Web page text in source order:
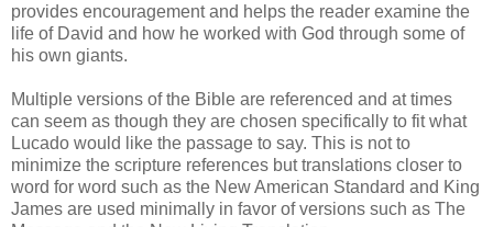
provides encouragement and helps the reader examine the
life of David and how he worked with God through some of
his own giants.
Multiple versions of the Bible are referenced and at times
can seem as though they are chosen specifically to fit what
Lucado would like the passage to say. This is not to
minimize the scripture references but translations closer to
word for word such as the New American Standard and King
James are used minimally in favor of versions such as The